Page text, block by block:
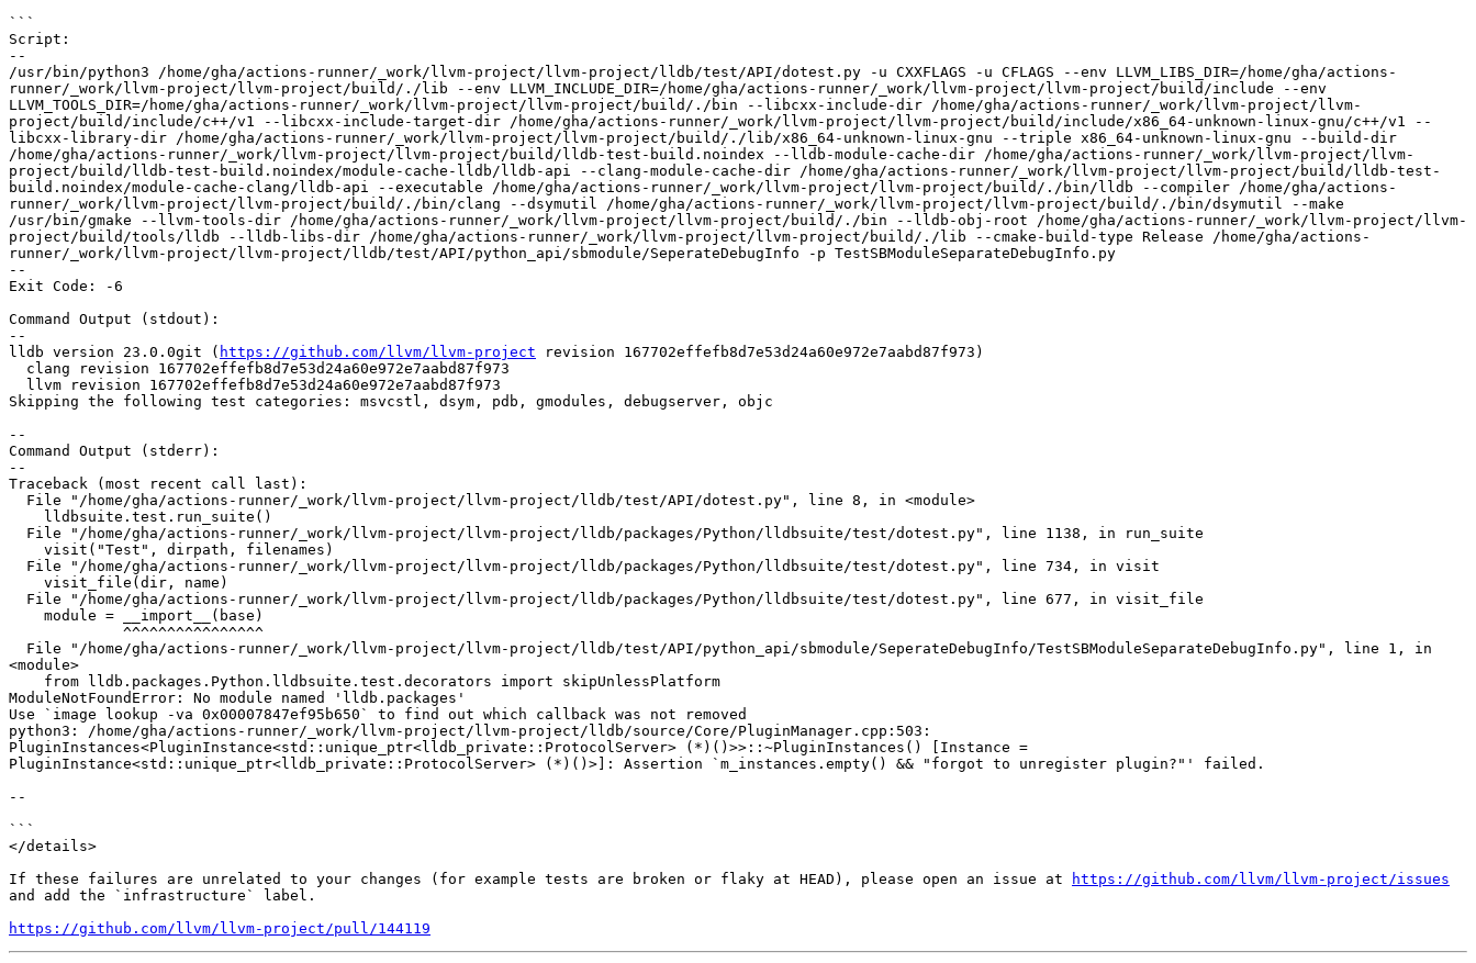
```
Script:
--
/usr/bin/python3 /home/gha/actions-runner/_work/llvm-project/llvm-project/lldb/test/API/dotest.py -u CXXFLAGS -u CFLAGS --env LLVM_LIBS_DIR=/home/gha/actions-
runner/_work/llvm-project/llvm-project/build/./lib --env LLVM_INCLUDE_DIR=/home/gha/actions-runner/_work/llvm-project/llvm-project/build/include --env
LLVM_TOOLS_DIR=/home/gha/actions-runner/_work/llvm-project/llvm-project/build/./bin --libcxx-include-dir /home/gha/actions-runner/_work/llvm-project/llvm-
project/build/include/c++/v1 --libcxx-include-target-dir /home/gha/actions-runner/_work/llvm-project/llvm-project/build/include/x86_64-unknown-linux-gnu/c++/v1 --
libcxx-library-dir /home/gha/actions-runner/_work/llvm-project/llvm-project/build/./lib/x86_64-unknown-linux-gnu --triple x86_64-unknown-linux-gnu --build-dir
/home/gha/actions-runner/_work/llvm-project/llvm-project/build/lldb-test-build.noindex --lldb-module-cache-dir /home/gha/actions-runner/_work/llvm-project/llvm-
project/build/lldb-test-build.noindex/module-cache-lldb/lldb-api --clang-module-cache-dir /home/gha/actions-runner/_work/llvm-project/llvm-project/build/lldb-test-
build.noindex/module-cache-clang/lldb-api --executable /home/gha/actions-runner/_work/llvm-project/llvm-project/build/./bin/lldb --compiler /home/gha/actions-
runner/_work/llvm-project/llvm-project/build/./bin/clang --dsymutil /home/gha/actions-runner/_work/llvm-project/llvm-project/build/./bin/dsymutil --make
/usr/bin/gmake --llvm-tools-dir /home/gha/actions-runner/_work/llvm-project/llvm-project/build/./bin --lldb-obj-root /home/gha/actions-runner/_work/llvm-project/llvm-
project/build/tools/lldb --lldb-libs-dir /home/gha/actions-runner/_work/llvm-project/llvm-project/build/./lib --cmake-build-type Release /home/gha/actions-
runner/_work/llvm-project/llvm-project/lldb/test/API/python_api/sbmodule/SeperateDebugInfo -p TestSBModuleSeparateDebugInfo.py
--
Exit Code: -6
Command Output (stdout):
--
lldb version 23.0.0git ( https://github.com/llvm/llvm-project revision 167702effefb8d7e53d24a60e972e7aabd87f973)
Skipping the following test categories: msvcstl, dsym, pdb, gmodules, debugserver, objc
--
Command Output (stderr):
--
Traceback (most recent call last):
<module>
ModuleNotFoundError: No module named 'lldb.packages'
Use `image lookup -va 0x00007847ef95b650` to find out which callback was not removed
python3: /home/gha/actions-runner/_work/llvm-project/llvm-project/lldb/source/Core/PluginManager.cpp:503:
PluginInstances<PluginInstance<std::unique_ptr<lldb_private::ProtocolServer> (*)()>>::~PluginInstances() [Instance =
PluginInstance<std::unique_ptr<lldb_private::ProtocolServer> (*)()>]: Assertion `m_instances.empty() && "forgot to unregister plugin?"' failed.
--
```
</details>
If these failures are unrelated to your changes (for example tests are broken or flaky at HEAD), please open an issue at
https://github.com/llvm/llvm-project/issues
and add the `infrastructure` label.
https://github.com/llvm/llvm-project/pull/144119